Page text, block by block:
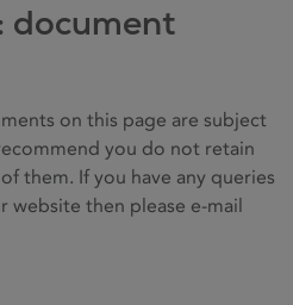
document
on this page are subject
you do not retain
them. If you have any queries
website then please e-mail